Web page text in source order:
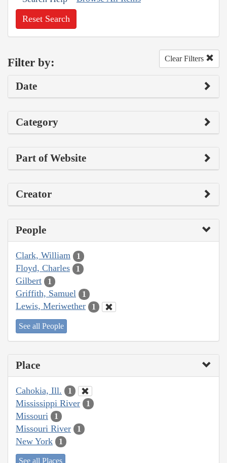
Reset Search
Filter by: Clear Filters
Date
Category
Part of Website
Creator
People
Clark, William 1
Floyd, Charles 1
Gilbert 1
Griffith, Samuel 1
Lewis, Meriwether 1
See all People
Place
Cahokia, Ill. 1
Mississippi River 1
Missouri 1
Missouri River 1
New York 1
See all Places